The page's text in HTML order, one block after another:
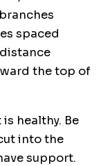
spaced
the top of
healthy. Be
into the
support.